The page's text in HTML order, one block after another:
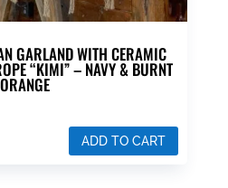
GARLAND WITH CERAMIC
“KIMI” – NAVY & BURNT
ORANGE
ADD TO CART